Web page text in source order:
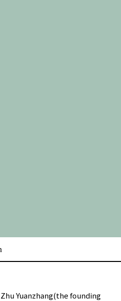
Yuanzhang(the founding